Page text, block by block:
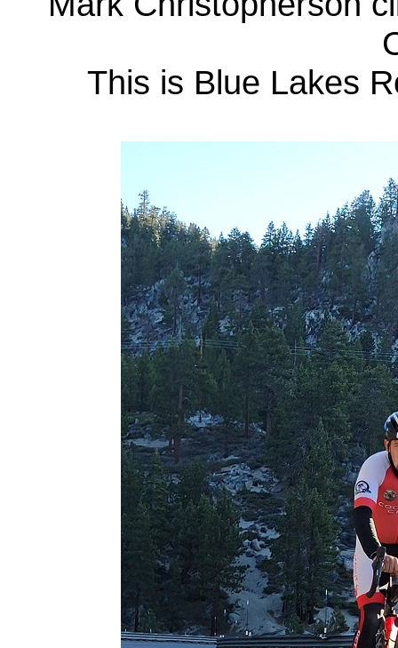
This is Blue Lakes